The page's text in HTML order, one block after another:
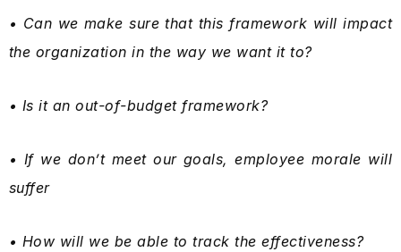
• Can we make sure that this framework will impact
the organization in the way we want it to?
• Is it an out-of-budget framework?
• If we don’t meet our goals, employee morale will
suffer
• How will we be able to track the effectiveness?